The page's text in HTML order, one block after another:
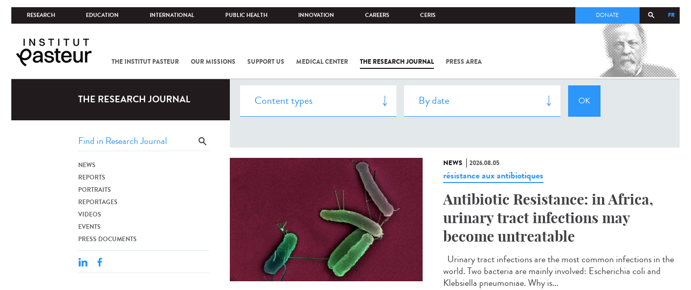
RESEARCH EDUCATION INTERNATIONAL PUBLIC HEALTH INNOVATION CAREERS CERIS FR
DONATE
THE INSTITUT PASTEUR OUR MISSIONS SUPPORT US MEDICAL CENTER THE RESEARCH JOURNAL PRESS AREA
COV-2 /
INSTITUT
THE RESEARCH JOURNAL
NEWS
REPORTS
PORTRAITS
REPORTAGES
VIDEOS
EVENTS
PRESS DOCUMENTS
NEWS 2026.08.05
résistance aux antibiotiques
Antibiotic Resistance: in Africa,
urinary tract infections may
become untreatable
Urinary tract infections are the most common infections in the
world. Two bacteria are mainly involved: Escherichia coli and
Klebsiella pneumoniae. Why is...